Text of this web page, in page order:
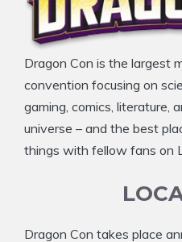
Dragon Con is the largest
convention focusing on
gaming, comics, literature,
universe – and the best
things with fellow fans on
Dragon Con takes place